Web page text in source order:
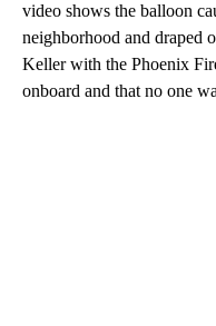
video shows the balloon
neighborhood and draped
Keller with the Phoenix
onboard and that no one